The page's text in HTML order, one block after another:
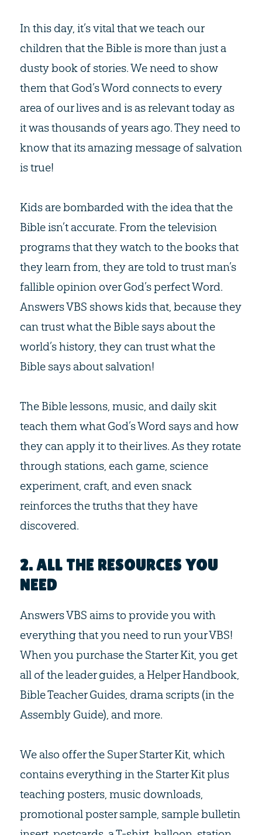
In this day, it’s vital that we teach our
children that the Bible is more than just a
dusty book of stories. We need to show
them that God’s Word connects to every
area of our lives and is as relevant today as
it was thousands of years ago. They need to
know that its amazing message of salvation
is true!
Kids are bombarded with the idea that the
Bible isn’t accurate. From the television
programs that they watch to the books that
they learn from, they are told to trust man’s
fallible opinion over God’s perfect Word.
Answers VBS shows kids that, because they
can trust what the Bible says about the
world’s history, they can trust what the
Bible says about salvation!
The Bible lessons, music, and daily skit
teach them what God’s Word says and how
they can apply it to their lives. As they rotate
through stations, each game, science
experiment, craft, and even snack
reinforces the truths that they have
discovered.
2. ALL THE RESOURCES YOU
NEED
Answers VBS aims to provide you with
everything that you need to run your VBS!
When you purchase the Starter Kit, you get
all of the leader guides, a Helper Handbook,
Bible Teacher Guides, drama scripts (in the
Assembly Guide), and more.
We also offer the Super Starter Kit, which
contains everything in the Starter Kit plus
teaching posters, music downloads,
promotional poster sample, sample bulletin